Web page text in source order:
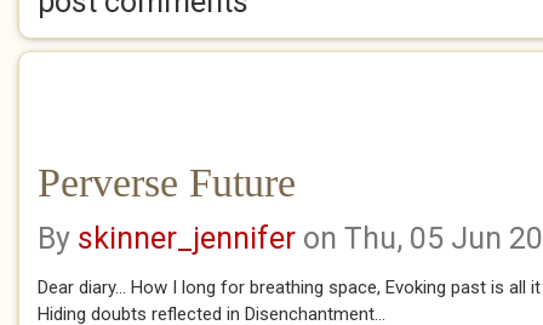
Perverse Future
By skinner_jennifer on Thu, 05 Jun
Dear diary... How I long for breathing space, Evoking past is all
Hiding doubts reflected in Disenchantment...